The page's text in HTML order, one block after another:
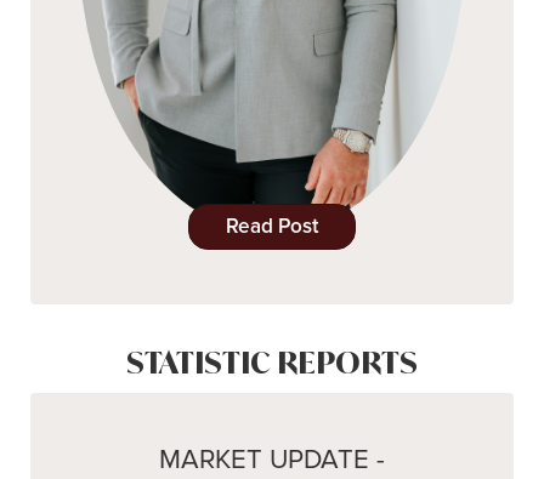
Read Post
STATISTIC REPORTS
MARKET UPDATE -